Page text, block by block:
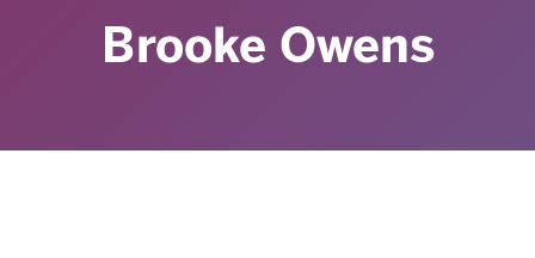
Brooke Owens